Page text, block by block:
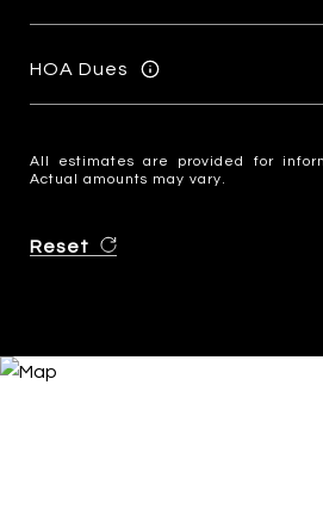
HOA Dues
All estimates are provided for
Actual amounts may vary.
Reset